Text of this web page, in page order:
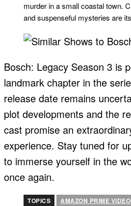
murder in a small coastal town.
and suspenseful mysteries are
Bosch: Legacy Season 3 is
landmark chapter in the
release date remains
plot developments and the
cast promise an
experience. Stay tuned for
to immerse yourself in the
once again.
TOPICS AMAZON PRIME VIDEO